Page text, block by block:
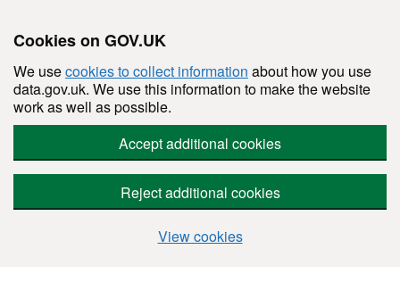
Cookies on GOV.UK
We usecookies to collect information about how you use
data.gov.uk. We use this information to make the website
work as well as possible.
Accept additional cookies
Reject additional cookies
View cookies